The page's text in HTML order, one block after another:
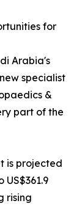
for
Arabia's
specialist
&
part of the
is projected
US$361.9
rising